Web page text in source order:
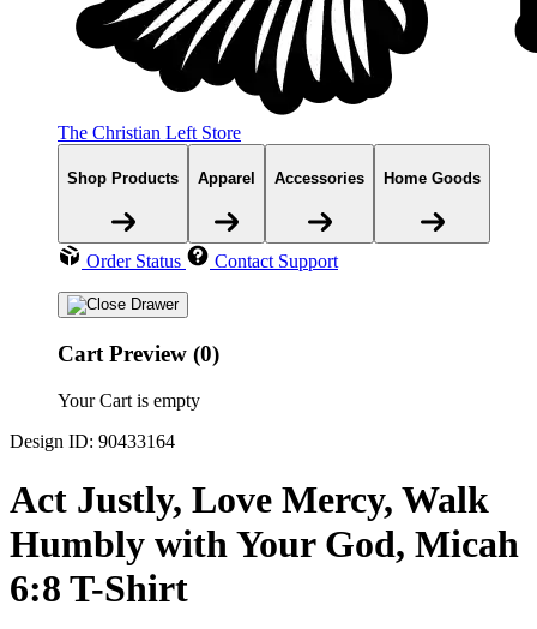
The Christian Left Store
Shop Products Apparel Accessories Home Goods
Order Status Contact Support
Cart Preview (0)
Your Cart is empty
Design ID: 90433164
Act Justly, Love Mercy, Walk
Humbly with Your God, Micah
6:8 T-Shirt